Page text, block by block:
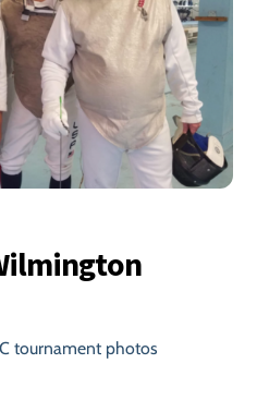
tournament photos